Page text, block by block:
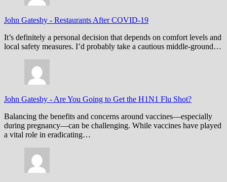
John Gatesby - Restaurants After COVID-19
It’s definitely a personal decision that depends on comfort levels and
local safety measures. I’d probably take a cautious middle-ground…
John Gatesby - Are You Going to Get the H1N1 Flu Shot?
Balancing the benefits and concerns around vaccines—especially
during pregnancy—can be challenging. While vaccines have played
a vital role in eradicating…